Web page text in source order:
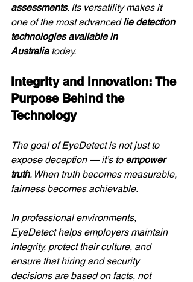
assessments. Its versatility makes it
one of the most advanced lie detection
technologies available in
Australia today.
Integrity and Innovation: The
Purpose Behind the
Technology
The goal of EyeDetect is not just to
expose deception — it’s to empower
truth. When truth becomes measurable,
fairness becomes achievable.
In professional environments,
EyeDetect helps employers maintain
integrity, protect their culture, and
ensure that hiring and security
decisions are based on facts, not